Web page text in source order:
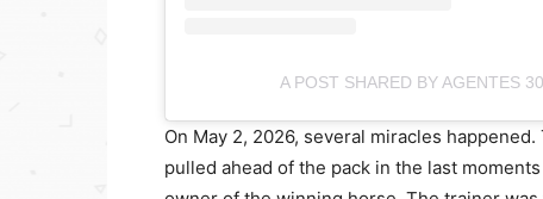
A POST SHARED BY AGENTES
On May 2, 2026, several miracles
pulled ahead of the pack in the last